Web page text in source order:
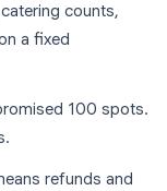
counts,
a fixed
100 spots.
refunds and